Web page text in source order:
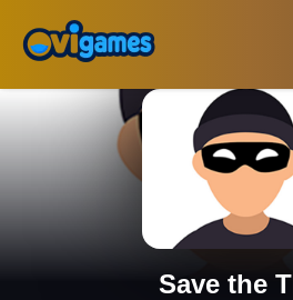
Save the